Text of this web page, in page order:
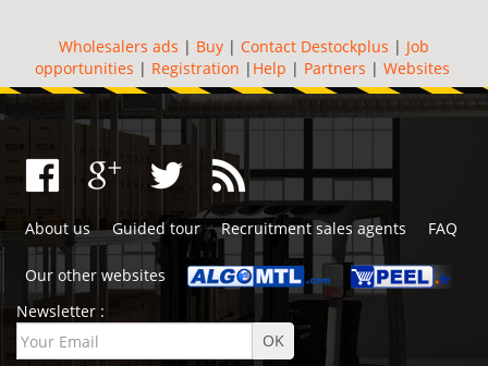
Wholesalers ads | Buy | Contact Destockplus | Job
opportunities | Registration | Help | Partners | Websites
About us Guided tour Recruitment sales agents FAQ
Our other websites
Newsletter :